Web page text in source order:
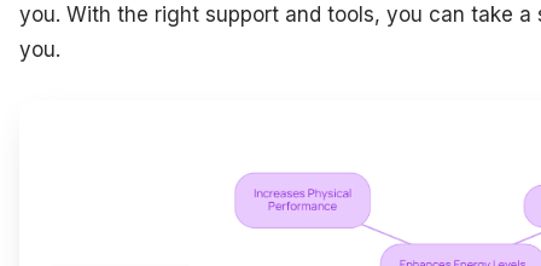
you. With the right support and tools, you can take
you.